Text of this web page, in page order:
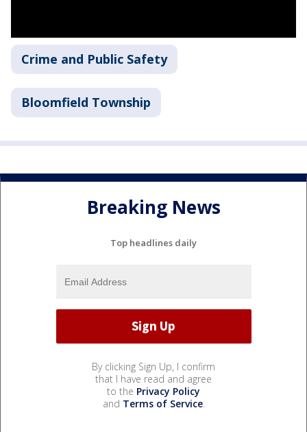
Crime and Public Safety
Bloomfield Township
Breaking News
Top headlines daily
By clicking Sign Up, I confirm
that I have read and agree
to the Privacy Policy
and Terms of Service.